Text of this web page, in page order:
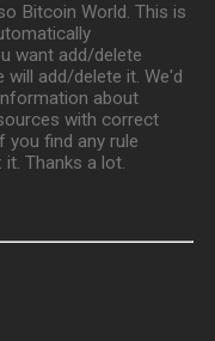
Bitcoin World. This is
want add/delete
add/delete it. We'd
about
with correct
you find any rule
Thanks a lot.